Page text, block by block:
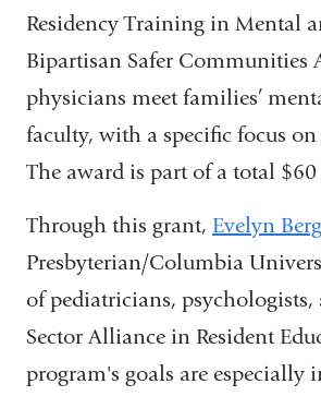
Residency Training in Mental
Bipartisan Safer Communities
physicians meet families’
faculty, with a specific focus
The award is part of a total
Through this grant, Evelyn
Presbyterian/Columbia
of pediatricians, psychologists,
Sector Alliance in Resident
program's goals are